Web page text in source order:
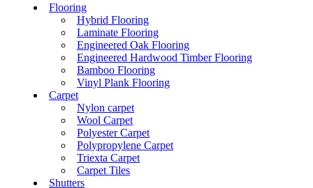
Flooring
Hybrid Flooring
Laminate Flooring
Engineered Oak Flooring
Engineered Hardwood Timber Flooring
Bamboo Flooring
Vinyl Plank Flooring
Carpet
Nylon carpet
Wool Carpet
Polyester Carpet
Polypropylene Carpet
Triexta Carpet
Carpet Tiles
Shutters